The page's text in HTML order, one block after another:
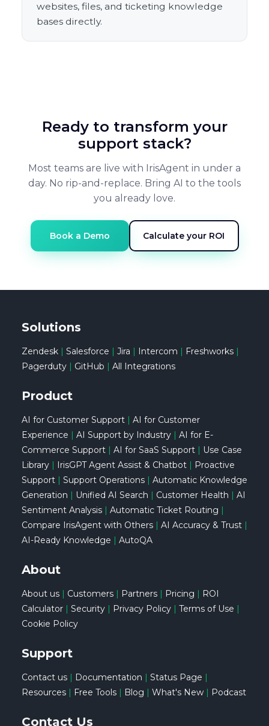
websites, files, and ticketing knowledge
bases directly.
Ready to transform your
support stack?
Most teams are live with IrisAgent in under a
day. No rip-and-replace. Bring AI to the tools
you already love.
Book a Demo Calculate your ROI
Solutions
Zendesk| Salesforce | Jira | Intercom | Freshworks|
Pagerduty| GitHub | All Integrations
Product
AI for Customer Support| AI for Customer
Experience | AI Support by Industry| AI for E-
Commerce Support| AI for SaaS Support| Use Case
Library| IrisGPT Agent Assist & Chatbot| Proactive
Support| Support Operations| Automatic Knowledge
Generation | Unified AI Search | Customer Health | AI
Sentiment Analysis| Automatic Ticket Routing |
Compare IrisAgent with Others| AI Accuracy & Trust|
AI-Ready Knowledge | AutoQA
About
About us| Customers| Partners| Pricing | ROI
Calculator| Security| Privacy Policy| Terms of Use |
Cookie Policy
Support
Contact us| Documentation | Status Page |
Resources| Free Tools| Blog | What's New| Podcast
Contact Us